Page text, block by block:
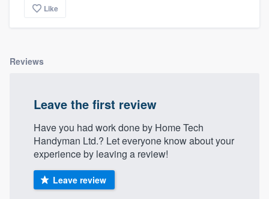
Like
Reviews
Leave the first review
Have you had work done by Home Tech
Handyman Ltd.? Let everyone know about your
experience by leaving a review!
Leave review